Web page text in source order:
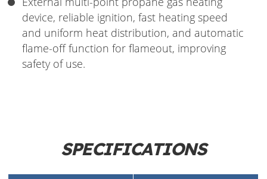
device, reliable ignition, fast heating speed
and uniform heat distribution, and automatic
flame-off function for flameout, improving
safety of use.
SPECIFICATIONS